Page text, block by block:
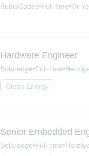
AudioCodes•Full-time•Or
Hardware Engineer
Solaredge•Full-time•
Clean Energy
Senior Embedded
Solaredge•Full-time•